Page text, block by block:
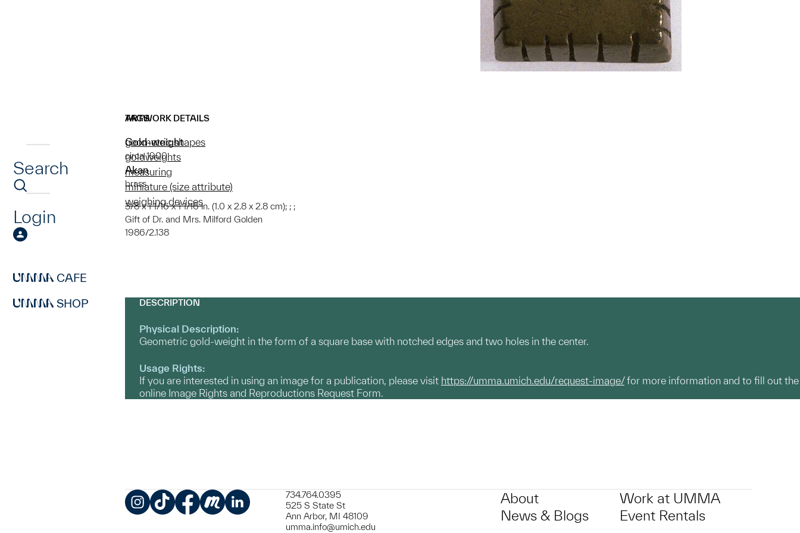
Search
Login
CAFE
SHOP
ARTWORK DETAILS
Gold-weight
circa 1900
Akan
brass
3/8 x 1 1/16 x 1 1/16 in. (1.0 x 2.8 x 2.8 cm); ; ;
Gift of Dr. and Mrs. Milford Golden
1986/2.138
TAGS
geometric shapes
goldweights
measuring
miniature (size attribute)
weighing devices
DESCRIPTION
Physical Description:
Geometric gold-weight in the form of a square base with notched edges and two holes in the center.
Usage Rights:
If you are interested in using an image for a publication, please visit https://umma.umich.edu/request-image/for more information and to fill out the
online Image Rights and Reproductions Request Form.
734.764.0395
525 S State St
Ann Arbor, MI 48109
umma.info@umich.edu
About
News & Blogs
Work at UMMA
Event Rentals